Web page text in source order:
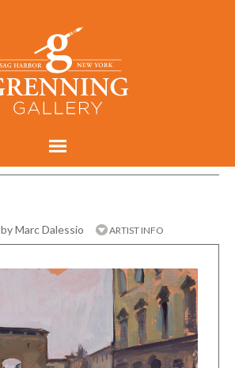
by Marc Dalessio ARTIST INFO